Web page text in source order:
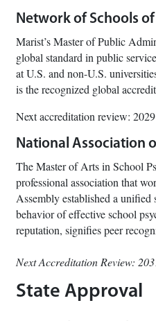
Network of Schools
Marist’s Master of Public
global standard in public
at U.S. and non-U.S.
is the recognized global
Next accreditation review: 2029
National Association
The Master of Arts in School
professional association that
Assembly established a unified
behavior of effective school
reputation, signifies peer
Next Accreditation Review:
State Approval